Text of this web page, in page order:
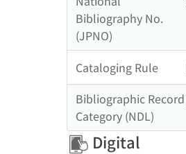
Bibliography No.
(JPNO)
Cataloging Rule
Bibliographic Record
Category (NDL)
Digital